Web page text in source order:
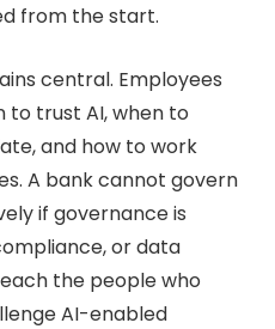
from the start.
central. Employees
to trust AI, when to
and how to work
A bank cannot govern
if governance is
or data
the people who
AI-enabled